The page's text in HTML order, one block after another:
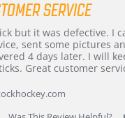
SERVICE
but it was defective. I
sent some pictures
4 days later. I will
Great customer